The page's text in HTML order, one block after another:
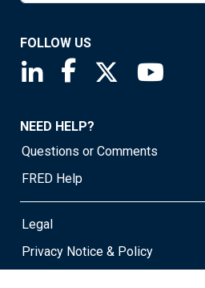
FOLLOW US
Saint Louis Fed linkedin
Saint Louis Fed
Saint Louis
NEED HELP?
Questions or Comments
FRED Help
Legal
Privacy Notice & Policy